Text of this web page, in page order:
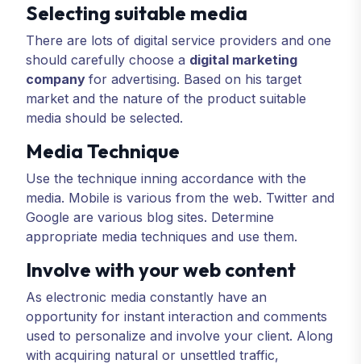
Selecting suitable media
There are lots of digital service providers and one
should carefully choose a digital marketing
company for advertising. Based on his target
market and the nature of the product suitable
media should be selected.
Media Technique
Use the technique inning accordance with the
media. Mobile is various from the web. Twitter and
Google are various blog sites. Determine
appropriate media techniques and use them.
Involve with your web content
As electronic media constantly have an
opportunity for instant interaction and comments
used to personalize and involve your client. Along
with acquiring natural or unsettled traffic,